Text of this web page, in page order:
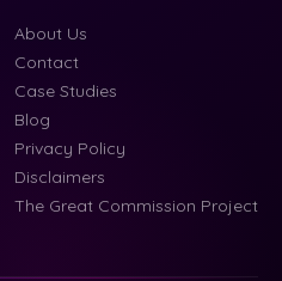
About Us
Contact
Case Studies
Blog
Privacy Policy
Disclaimers
The Great Commission Project